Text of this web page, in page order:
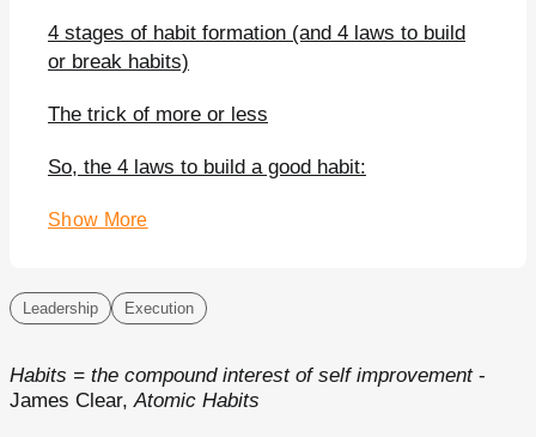
4 stages of habit formation (and 4 laws to build
or break habits)
The trick of more or less
So, the 4 laws to build a good habit:
Show More
Leadership Execution
Habits = the compound interest of self improvement-
James Clear,Atomic Habits